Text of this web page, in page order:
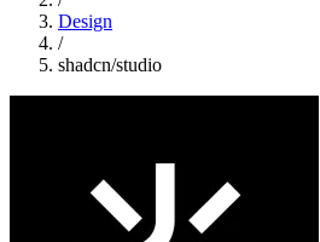
Design
/
shadcn/studio